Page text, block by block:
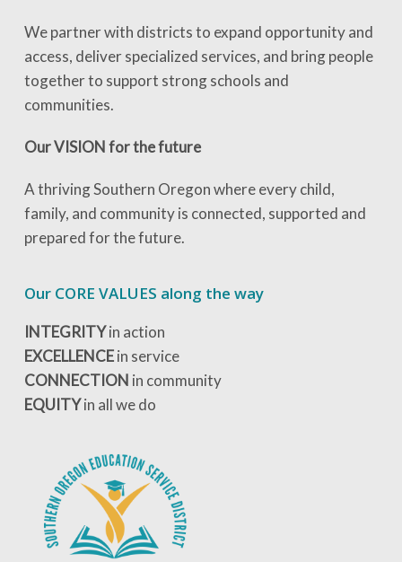
We partner with districts to expand opportunity and
access, deliver specialized services, and bring people
together to support strong schools and
communities.
Our VISION for the future
A thriving Southern Oregon where every child,
family, and community is connected, supported and
prepared for the future.
Our CORE VALUES along the way
INTEGRITYin action
EXCELLENCEin service
CONNECTION in community
EQUITYin all we do